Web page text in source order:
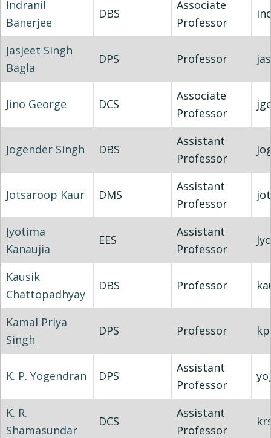
Indranil
Banerjee
DBS
Associate
Professor
Jasjeet Singh
Bagla
DPS Professor
Jino George DCS
Associate
Professor
Jogender Singh DBS
Assistant
Professor
Jotsaroop Kaur DMS
Assistant
Professor
Jyotima
Kanaujia
EES
Assistant
Professor
Kausik
Chattopadhyay
DBS Professor
Kamal Priya
Singh
DPS Professor
K. P. Yogendran DPS
Assistant
Professor
K. R.
Shamasundar
DCS
Assistant
Professor